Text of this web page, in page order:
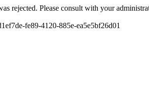
rejected. Please consult with your
fe89-4120-885e-ea5e5bf26d01